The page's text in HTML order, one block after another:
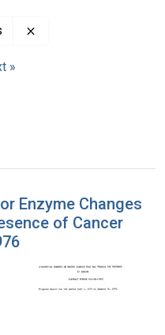
»
Enzyme Changes
of Cancer